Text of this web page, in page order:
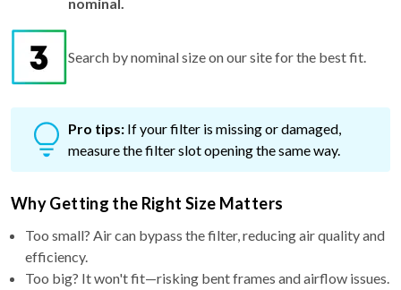
Search by nominal size on our site for the best fit.
Pro tips: If your filter is missing or damaged,
measure the filter slot opening the same way.
Why Getting the Right Size Matters
Too small? Air can bypass the filter, reducing air quality and
efficiency.
Too big? It won't fit—risking bent frames and airflow issues.